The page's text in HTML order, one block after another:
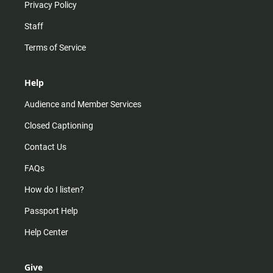
Privacy Policy
Staff
Terms of Service
Help
Audience and Member Services
Closed Captioning
Contact Us
FAQs
How do I listen?
Passport Help
Help Center
Give